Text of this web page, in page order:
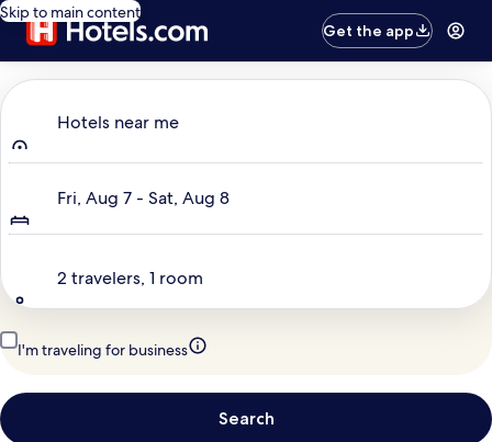
Skip to main content
Get the app
Hotels near me
Fri, Aug 7 - Sat, Aug 8
2 travelers, 1 room
I'm traveling for business
Search